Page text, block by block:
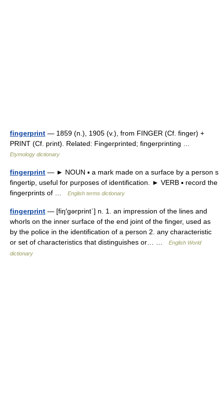
fingerprint — 1859 (n.), 1905 (v.), from FINGER (Cf. finger) +
PRINT (Cf. print). Related: Fingerprinted; fingerprinting …
Etymology dictionary
fingerprint — ► NOUN ▪ a mark made on a surface by a person s
fingertip, useful for purposes of identification. ► VERB ▪ record the
fingerprints of …
English terms dictionary
fingerprint — [fiŋ′gərprint΄] n. 1. an impression of the lines and
whorls on the inner surface of the end joint of the finger, used as
by the police in the identification of a person 2. any characteristic
or set of characteristics that distinguishes or… …
English World
dictionary